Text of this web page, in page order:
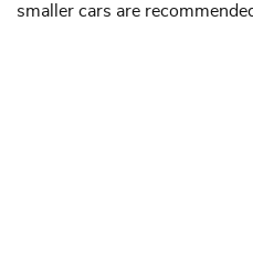
smaller cars are